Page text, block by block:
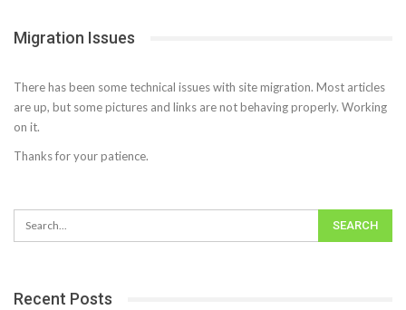
Migration Issues
There has been some technical issues with site migration. Most articles
are up, but some pictures and links are not behaving properly. Working
on it.
Thanks for your patience.
Recent Posts